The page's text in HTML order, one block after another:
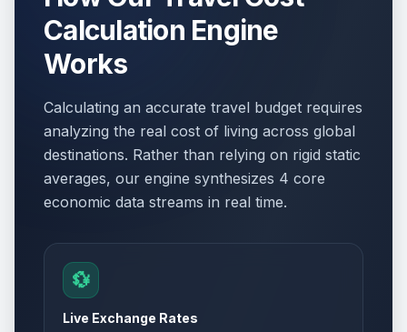
Calculation Engine
Works
Calculating an accurate travel budget requires
analyzing the real cost of living across global
destinations. Rather than relying on rigid static
averages, our engine synthesizes 4 core
economic data streams in real time.
💱
Live Exchange Rates